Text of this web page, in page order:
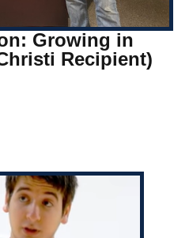
Growing in
Recipient)